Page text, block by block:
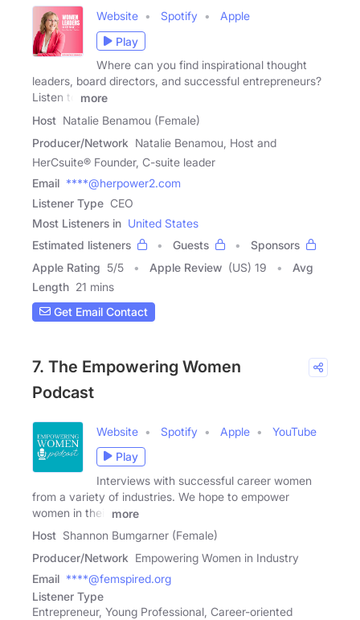
Website Spotify
Apple
Play
Where can you find inspirational thought
leaders, board directors, and successful entrepreneurs?
Listen to
more
Host Natalie Benamou (Female)
Producer/Network Natalie Benamou, Host and
HerCsuite® Founder, C-suite leader
Email ****@herpower2.com
Listener Type CEO
Most Listeners in United States
Estimated listeners
Guests
Sponsors
Apple Rating 5/5 Apple Review (US) 19
Avg
Length 21 mins
Get Email Contact
7. The Empowering Women
Podcast
Website Spotify Apple
YouTube
Play
Interviews with successful career women
from a variety of industries. We hope to empower
women in their
more
Host Shannon Bumgarner (Female)
Producer/Network Empowering Women in Industry
Email ****@femspired.org
Listener Type
Entrepreneur, Young Professional, Career-oriented